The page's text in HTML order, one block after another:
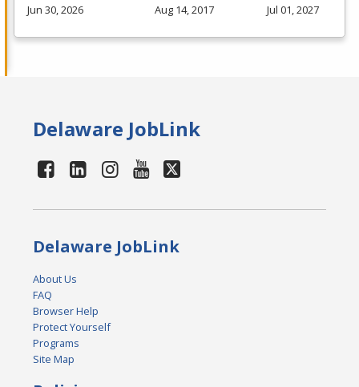
Jun 30, 2026
Aug 14, 2017
Jul 01, 2027
Delaware JobLink
Delaware JobLink
About Us
FAQ
Browser Help
Protect Yourself
Programs
Site Map